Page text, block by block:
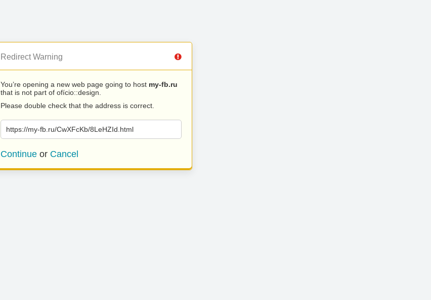
Redirect Warning
You’re opening a new web page going to host my-fb.ru
that is not part of ofício::design.
Please double check that the address is correct.
https://my-fb.ru/CwXFcKb/8LeHZId.html
Continue or Cancel